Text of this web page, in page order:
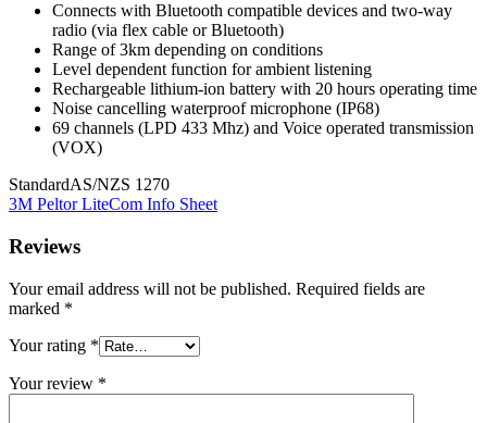
Connects with Bluetooth compatible devices and two-way
radio (via flex cable or Bluetooth)
Range of 3km depending on conditions
Level dependent function for ambient listening
Rechargeable lithium-ion battery with 20 hours operating time
Noise cancelling waterproof microphone (IP68)
69 channels (LPD 433 Mhz) and Voice operated transmission
(VOX)
StandardAS/NZS 1270
3M Peltor LiteCom Info Sheet
Reviews
Your email address will not be published. Required fields are
marked *
Your rating *
Your review *